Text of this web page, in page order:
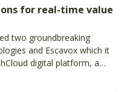
for real-time value
two groundbreaking
and Escavox which it
digital platform, a